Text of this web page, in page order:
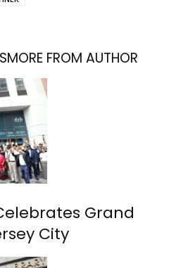
MORE FROM AUTHOR
Grand
City